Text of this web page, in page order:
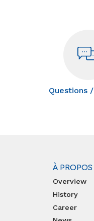
Questions
À PROPOS
Overview
History
Career